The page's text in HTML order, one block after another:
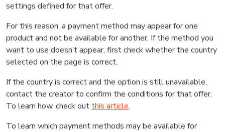
settings defined for that offer.
For this reason, a payment method may appear for one
product and not be available for another. If the method you
want to use doesn’t appear, first check whether the country
selected on the page is correct.
If the country is correct and the option is still unavailable,
contact the creator to confirm the conditions for that offer.
To learn how, check out this article.
To learn which payment methods may be available for